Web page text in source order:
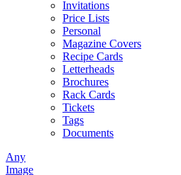
Invitations
Price Lists
Personal
Magazine Covers
Recipe Cards
Letterheads
Brochures
Rack Cards
Tickets
Tags
Documents
Any
Image